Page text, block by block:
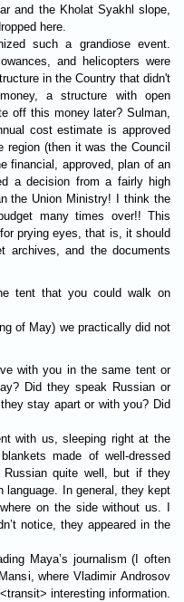
and the Kholat Syakhl slope,
here.
such a grandiose event.
and helicopters were
in the Country that didn't
a structure with open
off this money later? Sulman,
cost estimate is approved
(then it was the Council
financial, approved, plan of an
a decision from a fairly high
the Union Ministry! I think the
many times over!! This
prying eyes, that is, it should
archives, and the documents
tent that you could walk on
of May) we practically did not
with you in the same tent or
Did they speak Russian or
stay apart or with you? Did
with us, sleeping right at the
made of well-dressed
quite well, but if they
In general, they kept
on the side without us. I
notice, they appeared in the
Maya’s journalism (I often
where Vladimir Androsov
interesting information.